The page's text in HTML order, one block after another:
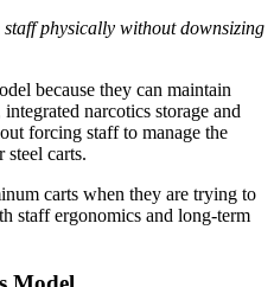
physically without downsizing
because they can maintain
narcotics storage and
forcing staff to manage the
steel carts.
carts when they are trying to
staff ergonomics and long-term